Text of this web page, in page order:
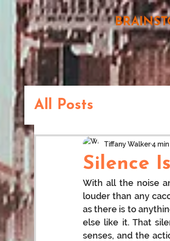
All Posts
Silence
Tiffany Walker4
With all the noise
louder than any
as there is to
else like it. That
senses, and the